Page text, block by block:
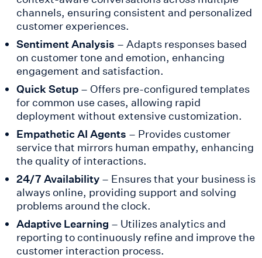
channels, ensuring consistent and personalized
customer experiences.
Sentiment Analysis – Adapts responses based
on customer tone and emotion, enhancing
engagement and satisfaction.
Quick Setup– Offers pre-configured templates
for common use cases, allowing rapid
deployment without extensive customization.
Empathetic AI Agents – Provides customer
service that mirrors human empathy, enhancing
the quality of interactions.
24/7 Availability– Ensures that your business is
always online, providing support and solving
problems around the clock.
Adaptive Learning – Utilizes analytics and
reporting to continuously refine and improve the
customer interaction process.